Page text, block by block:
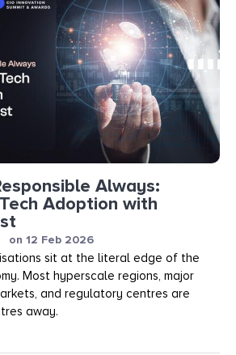
Always:
Adoption with
on 12 Feb 2026
sit at the literal edge of the
Most hyperscale regions, major
and regulatory centres are
away.